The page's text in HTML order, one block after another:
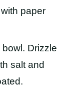
paper
Drizzle
salt and